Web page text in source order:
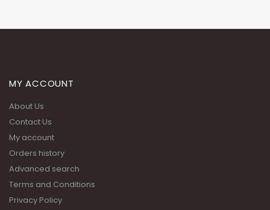
MY ACCOUNT
About Us
Contact Us
My account
Orders history
Advanced search
Terms and Conditions
Privacy Policy